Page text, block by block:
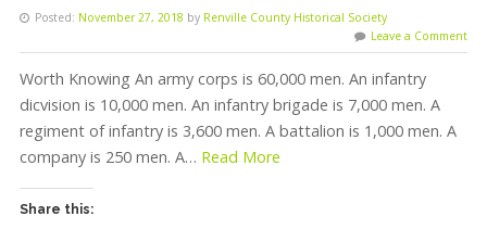
Posted: November 27, 2018 by Renville County Historical Society
Leave a Comment
Worth Knowing An army corps is 60,000 men. An infantry
dicvision is 10,000 men. An infantry brigade is 7,000 men. A
regiment of infantry is 3,600 men. A battalion is 1,000 men. A
company is 250 men. A… Read More
Share this: